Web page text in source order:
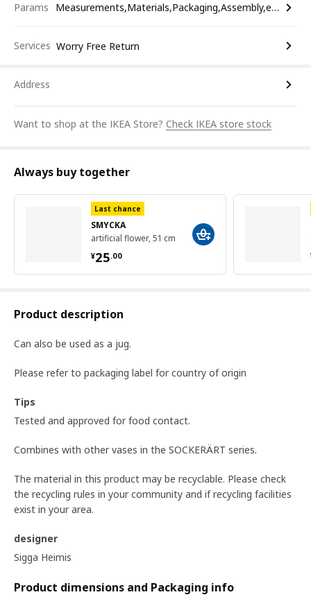
Params Measurements,Materials,Packaging,Assembly,etc.
Services Worry Free Return
Address
Want to shop at the IKEA Store? Check IKEA store stock
Always buy together
Last chance
SMYCKA
artificial flower, 51 cm
¥25.00
¥ 25.00
Product description
Can also be used as a jug.
Please refer to packaging label for country of origin
Tips
Tested and approved for food contact.
Combines with other vases in the SOCKERÄRT series.
The material in this product may be recyclable. Please check
the recycling rules in your community and if recycling facilities
exist in your area.
designer
Sigga Heimis
Product dimensions and Packaging info